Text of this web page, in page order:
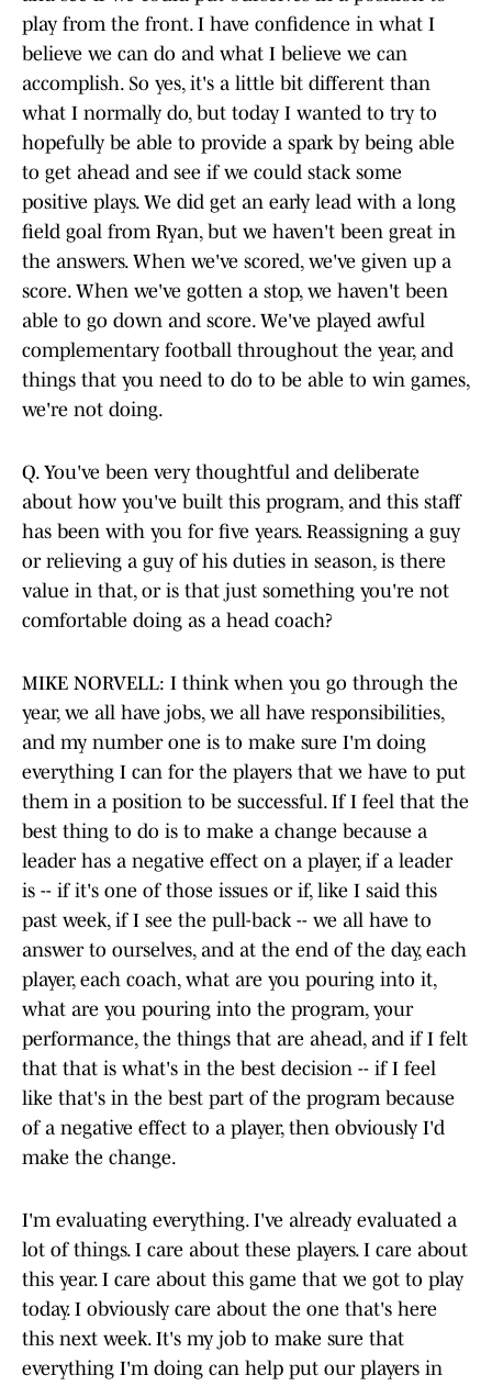
play from the front. I have confidence in what I
believe we can do and what I believe we can
accomplish. So yes, it's a little bit different than
what I normally do, but today I wanted to try to
hopefully be able to provide a spark by being able
to get ahead and see if we could stack some
positive plays. We did get an early lead with a long
field goal from Ryan, but we haven't been great in
the answers. When we've scored, we've given up a
score. When we've gotten a stop, we haven't been
able to go down and score. We've played awful
complementary football throughout the year, and
things that you need to do to be able to win games,
we're not doing.
Q. You've been very thoughtful and deliberate
about how you've built this program, and this staff
has been with you for five years. Reassigning a guy
or relieving a guy of his duties in season, is there
value in that, or is that just something you're not
comfortable doing as a head coach?
MIKE NORVELL: I think when you go through the
year, we all have jobs, we all have responsibilities,
and my number one is to make sure I'm doing
everything I can for the players that we have to put
them in a position to be successful. If I feel that the
best thing to do is to make a change because a
leader has a negative effect on a player, if a leader
is -- if it's one of those issues or if, like I said this
past week, if I see the pull-back -- we all have to
answer to ourselves, and at the end of the day, each
player, each coach, what are you pouring into it,
what are you pouring into the program, your
performance, the things that are ahead, and if I felt
that that is what's in the best decision -- if I feel
like that's in the best part of the program because
of a negative effect to a player, then obviously I'd
make the change.
I'm evaluating everything. I've already evaluated a
lot of things. I care about these players. I care about
this year. I care about this game that we got to play
today. I obviously care about the one that's here
this next week. It's my job to make sure that
everything I'm doing can help put our players in